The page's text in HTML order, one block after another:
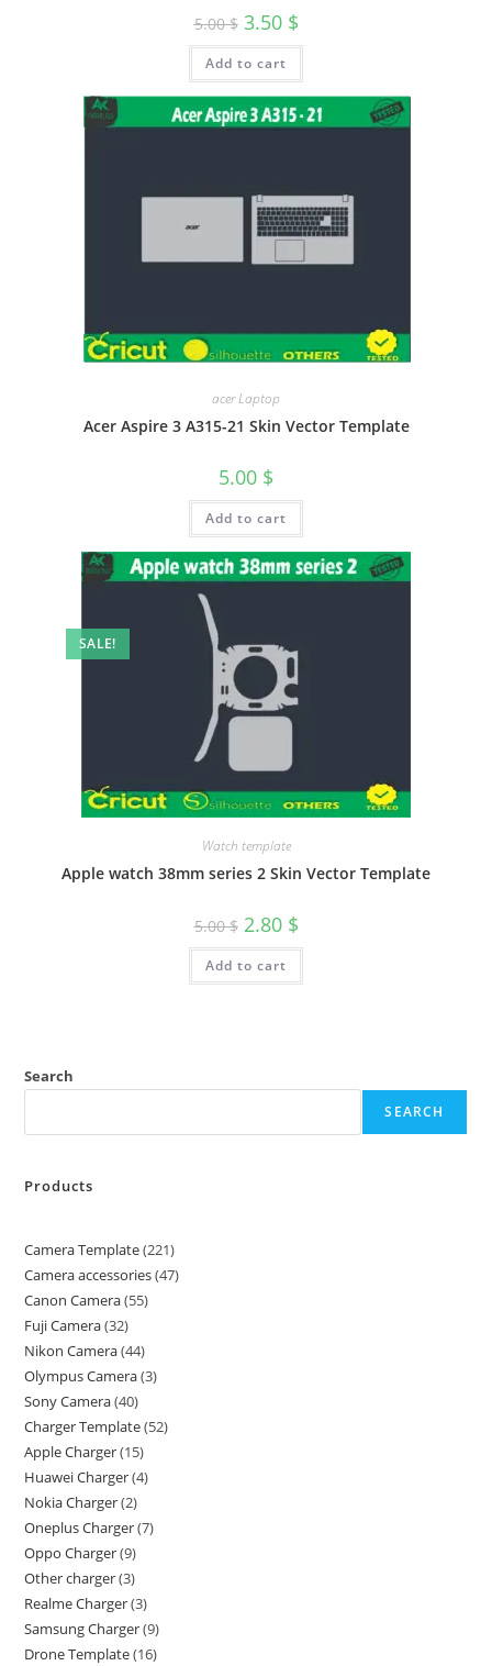
5.00$ 3.50 $
Add to cart
acer Laptop
Acer Aspire 3 A315-21 Skin Vector Template
5.00 $
Add to cart
SALE!
Watch template
Apple watch 38mm series 2 Skin Vector Template
5.00$ 2.80 $
Add to cart
Search
SEARCH
Products
Camera Template 221
Camera accessories 47
Canon Camera 55
Fuji Camera 32
Nikon Camera 44
Olympus Camera 3
Sony Camera 40
Charger Template 52
Apple Charger 15
Huawei Charger 4
Nokia Charger 2
Oneplus Charger 7
Oppo Charger 9
Other charger 3
Realme Charger 3
Samsung Charger 9
Drone Template 16